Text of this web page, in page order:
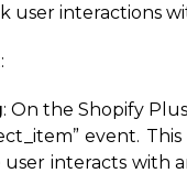
user interactions
: On the Shopify
event.
interacts with